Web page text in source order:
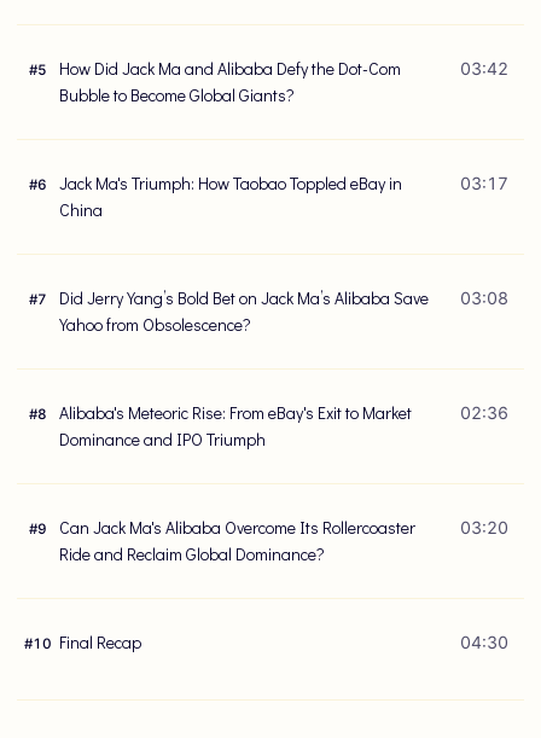
#5
How Did Jack Ma and Alibaba Defy the Dot-Com
Bubble to Become Global Giants?
03:42
#6
Jack Ma's Triumph: How Taobao Toppled eBay in
China
03:17
#7
Did Jerry Yang’s Bold Bet on Jack Ma’s Alibaba Save
Yahoo from Obsolescence?
03:08
#8
Alibaba's Meteoric Rise: From eBay's Exit to Market
Dominance and IPO Triumph
02:36
#9
Can Jack Ma's Alibaba Overcome Its Rollercoaster
Ride and Reclaim Global Dominance?
03:20
#10 Final Recap 04:30